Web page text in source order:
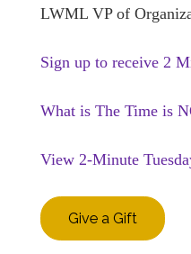
LWML VP of
Sign up to receive 2
What is The Time is
View 2-Minute
Give a Gift